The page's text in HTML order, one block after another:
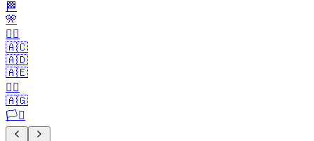
🏁
🎌
🏴‍☠️
🇦🇨
🇦🇩
🇦🇪
🏳️‍🌈
🇦🇬
🏳️‍⚧️